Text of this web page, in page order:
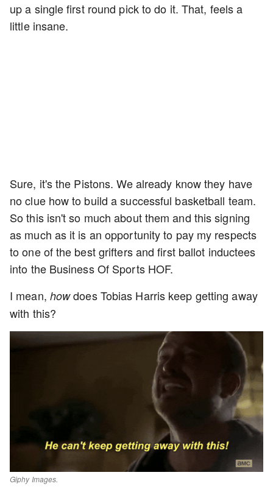
up a single first round pick to do it. That, feels a
little insane.
Sure, it's the Pistons. We already know they have
no clue how to build a successful basketball team.
So this isn't so much about them and this signing
as much as it is an opportunity to pay my respects
to one of the best grifters and first ballot inductees
into the Business Of Sports HOF.
I mean, howdoes Tobias Harris keep getting away
with this?
Giphy Images.